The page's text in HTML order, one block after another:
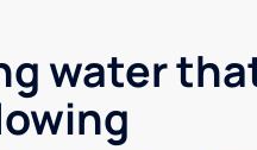
water